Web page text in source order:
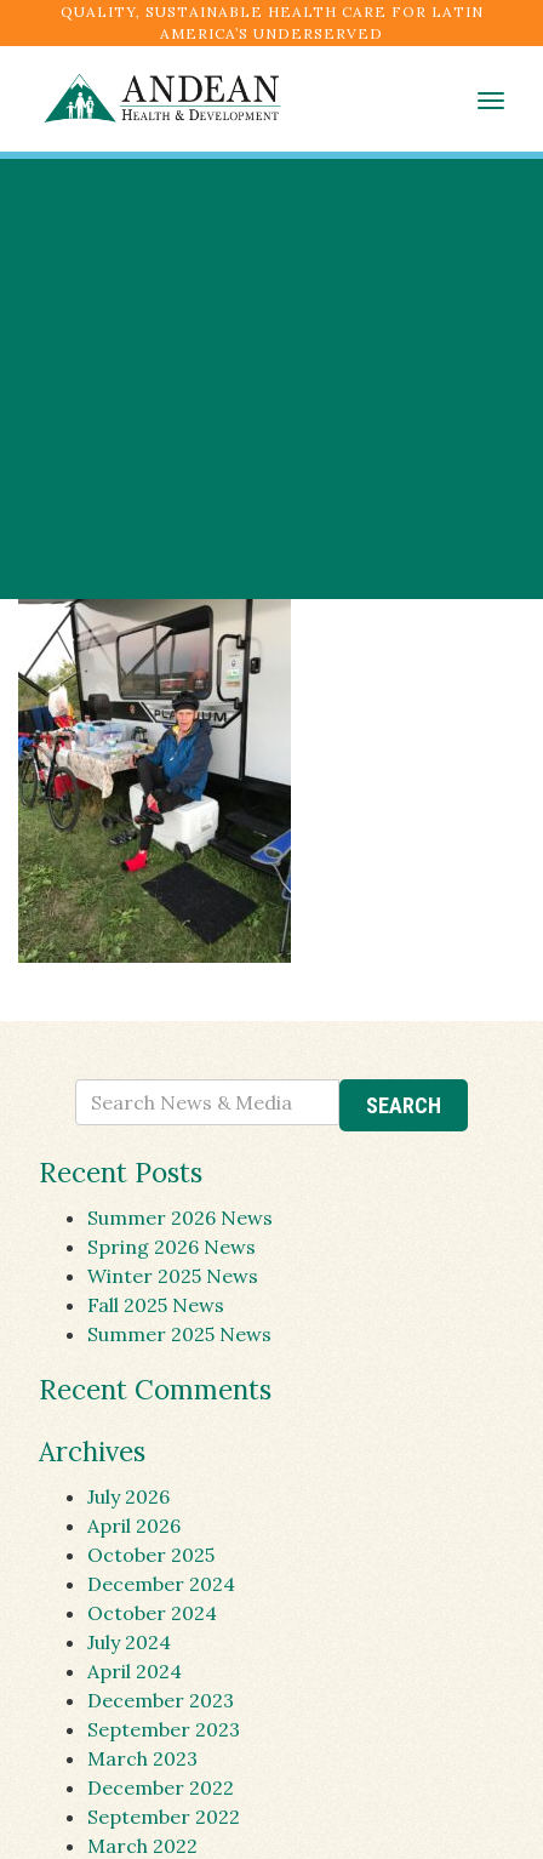
QUALITY, SUSTAINABLE HEALTH CARE FOR LATIN
AMERICA’S UNDERSERVED
Recent Posts
Summer 2026 News
Spring 2026 News
Winter 2025 News
Fall 2025 News
Summer 2025 News
Recent Comments
Archives
July 2026
April 2026
October 2025
December 2024
October 2024
July 2024
April 2024
December 2023
September 2023
March 2023
December 2022
September 2022
March 2022